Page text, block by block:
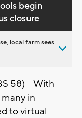
begin
closure
local farm sees
58) -- With
in
to virtual